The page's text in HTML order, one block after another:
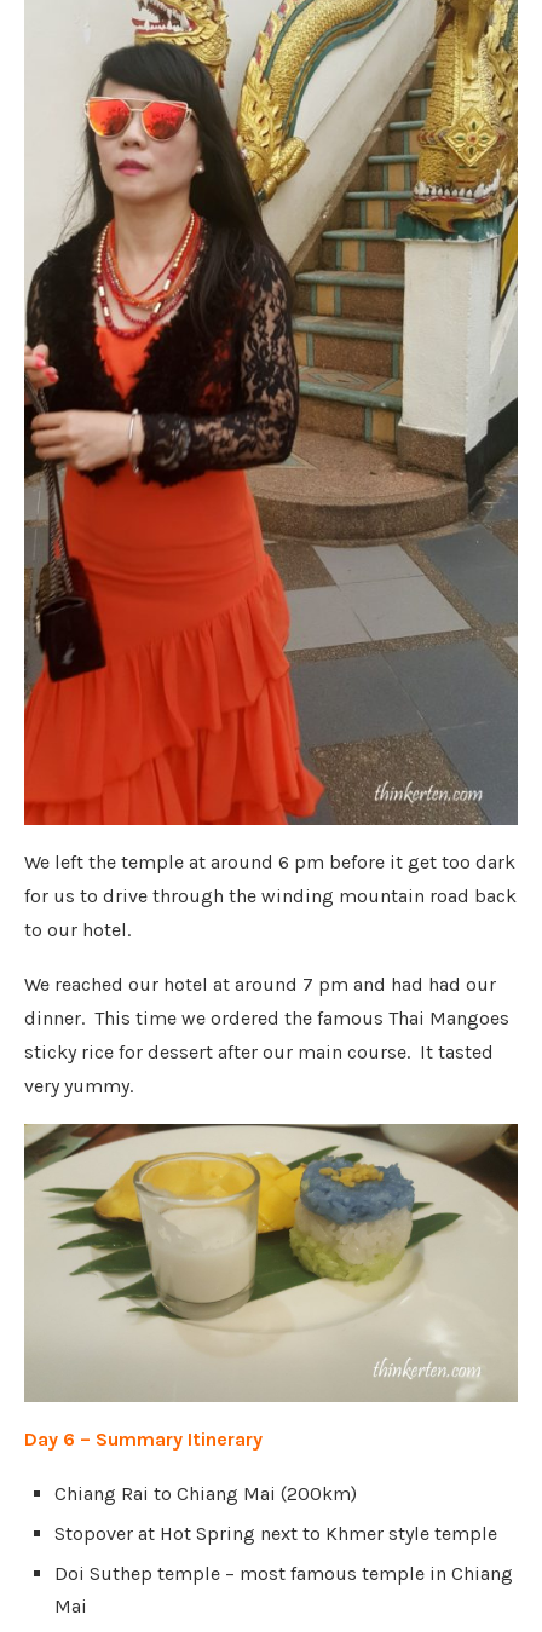
We left the temple at around 6 pm before it get too dark
for us to drive through the winding mountain road back
to our hotel.
We reached our hotel at around 7 pm and had had our
dinner. This time we ordered the famous Thai Mangoes
sticky rice for dessert after our main course. It tasted
very yummy.
Day 6 – Summary Itinerary
Chiang Rai to Chiang Mai (200km)
Stopover at Hot Spring next to Khmer style temple
Doi Suthep temple – most famous temple in Chiang
Mai